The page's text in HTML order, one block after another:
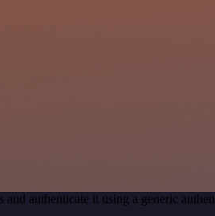
authenticate it using a generic